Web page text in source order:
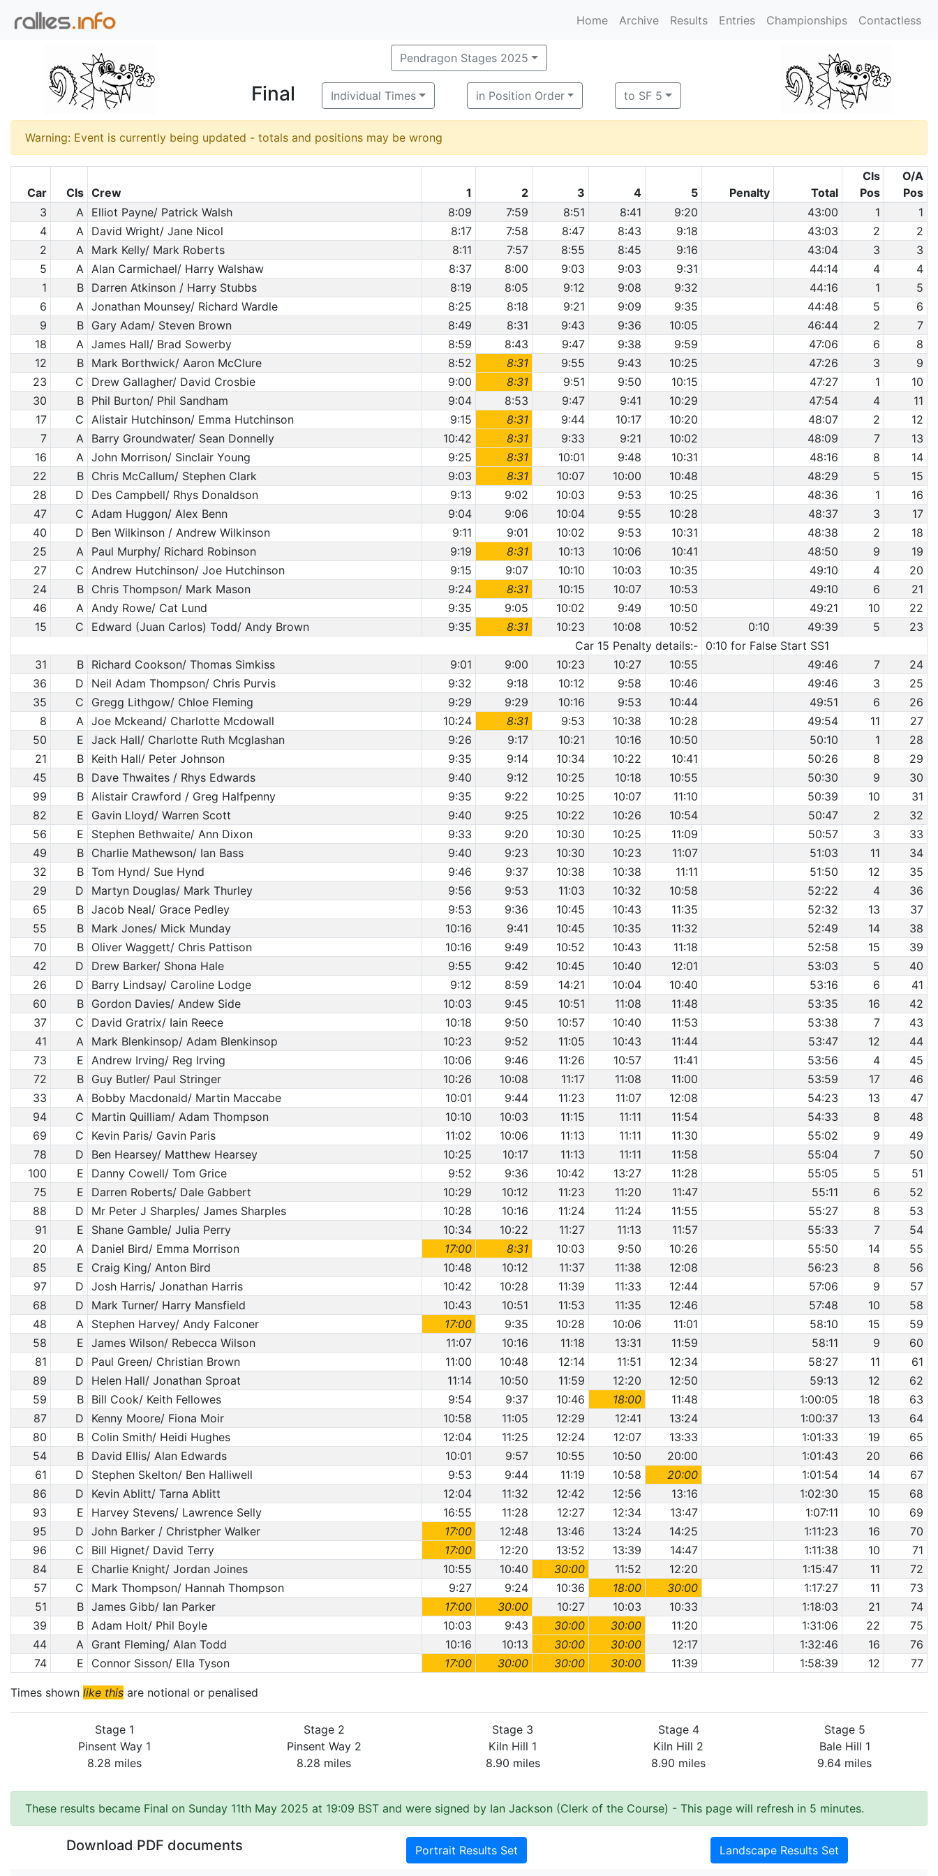
Home Archive Results Entries Championships Contactless
Pendragon Stages 2025
Final Individual Times in Position Order to SF 5
Warning: Event is currently being updated - totals and positions may be wrong
Car Cls Crew 1 2 3 4 5 Penalty Total
Cls
Pos
O/A
Pos
3
A Elliot Payne/ Patrick Walsh 8:09 7:59 8:51 8:41 9:20 43:00 1
1
4
A David Wright/ Jane Nicol 8:17 7:58 8:47 8:43 9:18 43:03 2
2
2
A Mark Kelly/ Mark Roberts 8:11 7:57 8:55 8:45 9:16 43:04 3
3
5
A Alan Carmichael/ Harry Walshaw 8:37 8:00 9:03 9:03 9:31 44:14 4
4
1
B Darren Atkinson / Harry Stubbs 8:19 8:05 9:12 9:08 9:32 44:16 1
5
6
A Jonathan Mounsey/ Richard Wardle 8:25 8:18 9:21 9:09 9:35 44:48 5
6
9
B Gary Adam/ Steven Brown 8:49 8:31 9:43 9:36 10:05 46:44 2
7
18
A James Hall/ Brad Sowerby 8:59 8:43 9:47 9:38 9:59 47:06 6
8
12
B Mark Borthwick/ Aaron McClure 8:52 8:31 9:55 9:43 10:25 47:26 3
9
23
C Drew Gallagher/ David Crosbie 9:00 8:31 9:51 9:50 10:15 47:27 1
10
30
B Phil Burton/ Phil Sandham 9:04 8:53 9:47 9:41 10:29 47:54 4
11
17
C Alistair Hutchinson/ Emma Hutchinson 9:15 8:31 9:44 10:17 10:20 48:07 2
12
7
A Barry Groundwater/ Sean Donnelly 10:42 8:31 9:33 9:21 10:02 48:09 7
13
16
A John Morrison/ Sinclair Young 9:25 8:31 10:01 9:48 10:31 48:16 8
14
22
B Chris McCallum/ Stephen Clark 9:03 8:31 10:07 10:00 10:48 48:29 5
15
28
D Des Campbell/ Rhys Donaldson 9:13 9:02 10:03 9:53 10:25 48:36 1
16
47
C Adam Huggon/ Alex Benn 9:04 9:06 10:04 9:55 10:28 48:37 3
17
40
D Ben Wilkinson / Andrew Wilkinson 9:11 9:01 10:02 9:53 10:31 48:38 2
18
25
A Paul Murphy/ Richard Robinson 9:19 8:31 10:13 10:06 10:41 48:50 9
19
27
C Andrew Hutchinson/ Joe Hutchinson 9:15 9:07 10:10 10:03 10:35 49:10 4
20
24
B Chris Thompson/ Mark Mason 9:24 8:31 10:15 10:07 10:53 49:10 6
21
46
A Andy Rowe/ Cat Lund 9:35 9:05 10:02 9:49 10:50 49:21 10
22
15
C Edward (Juan Carlos) Todd/ Andy Brown 9:35 8:31 10:23 10:08 10:52 0:10 49:39 5
23
Car 15 Penalty details:- 0:10 for False Start SS1
31
B Richard Cookson/ Thomas Simkiss 9:01 9:00 10:23 10:27 10:55 49:46 7
24
36
D Neil Adam Thompson/ Chris Purvis 9:32 9:18 10:12 9:58 10:46 49:46 3
25
35
C Gregg Lithgow/ Chloe Fleming 9:29 9:29 10:16 9:53 10:44 49:51 6
26
8
A Joe Mckeand/ Charlotte Mcdowall 10:24 8:31 9:53 10:38 10:28 49:54 11
27
50
E Jack Hall/ Charlotte Ruth Mcglashan 9:26 9:17 10:21 10:16 10:50 50:10 1
28
21
B Keith Hall/ Peter Johnson 9:35 9:14 10:34 10:22 10:41 50:26 8
29
45
B Dave Thwaites / Rhys Edwards 9:40 9:12 10:25 10:18 10:55 50:30 9
30
99
B Alistair Crawford / Greg Halfpenny 9:35 9:22 10:25 10:07 11:10 50:39 10
31
82
E Gavin Lloyd/ Warren Scott 9:40 9:25 10:22 10:26 10:54 50:47 2
32
56
E Stephen Bethwaite/ Ann Dixon 9:33 9:20 10:30 10:25 11:09 50:57 3
33
49
B Charlie Mathewson/ Ian Bass 9:40 9:23 10:30 10:23 11:07 51:03 11
34
32
B Tom Hynd/ Sue Hynd 9:46 9:37 10:38 10:38 11:11 51:50 12
35
29
D Martyn Douglas/ Mark Thurley 9:56 9:53 11:03 10:32 10:58 52:22 4
36
65
B Jacob Neal/ Grace Pedley 9:53 9:36 10:45 10:43 11:35 52:32 13
37
55
B Mark Jones/ Mick Munday 10:16 9:41 10:45 10:35 11:32 52:49 14
38
70
B Oliver Waggett/ Chris Pattison 10:16 9:49 10:52 10:43 11:18 52:58 15
39
42
D Drew Barker/ Shona Hale 9:55 9:42 10:45 10:40 12:01 53:03 5
40
26
D Barry Lindsay/ Caroline Lodge 9:12 8:59 14:21 10:04 10:40 53:16 6
41
60
B Gordon Davies/ Andew Side 10:03 9:45 10:51 11:08 11:48 53:35 16
42
37
C David Gratrix/ Iain Reece 10:18 9:50 10:57 10:40 11:53 53:38 7
43
41
A Mark Blenkinsop/ Adam Blenkinsop 10:23 9:52 11:05 10:43 11:44 53:47 12
44
73
E Andrew Irving/ Reg Irving 10:06 9:46 11:26 10:57 11:41 53:56 4
45
72
B Guy Butler/ Paul Stringer 10:26 10:08 11:17 11:08 11:00 53:59 17
46
33
A Bobby Macdonald/ Martin Maccabe 10:01 9:44 11:23 11:07 12:08 54:23 13
47
94
C Martin Quilliam/ Adam Thompson 10:10 10:03 11:15 11:11 11:54 54:33 8
48
69
C Kevin Paris/ Gavin Paris 11:02 10:06 11:13 11:11 11:30 55:02 9
49
78
D Ben Hearsey/ Matthew Hearsey 10:25 10:17 11:13 11:11 11:58 55:04 7
50
100
E Danny Cowell/ Tom Grice 9:52 9:36 10:42 13:27 11:28 55:05 5
51
75
E Darren Roberts/ Dale Gabbert 10:29 10:12 11:23 11:20 11:47 55:11 6
52
88
D Mr Peter J Sharples/ James Sharples 10:28 10:16 11:24 11:24 11:55 55:27 8
53
91
E Shane Gamble/ Julia Perry 10:34 10:22 11:27 11:13 11:57 55:33 7
54
20
A Daniel Bird/ Emma Morrison 17:00 8:31 10:03 9:50 10:26 55:50 14
55
85
E Craig King/ Anton Bird 10:48 10:12 11:37 11:38 12:08 56:23 8
56
97
D Josh Harris/ Jonathan Harris 10:42 10:28 11:39 11:33 12:44 57:06 9
57
68
D Mark Turner/ Harry Mansfield 10:43 10:51 11:53 11:35 12:46 57:48 10
58
48
A Stephen Harvey/ Andy Falconer 17:00 9:35 10:28 10:06 11:01 58:10 15
59
58
E James Wilson/ Rebecca Wilson 11:07 10:16 11:18 13:31 11:59 58:11 9
60
81
D Paul Green/ Christian Brown 11:00 10:48 12:14 11:51 12:34 58:27 11
61
89
D Helen Hall/ Jonathan Sproat 11:14 10:50 11:59 12:20 12:50 59:13 12
62
59
B Bill Cook/ Keith Fellowes 9:54 9:37 10:46 18:00 11:48 1:00:05 18
63
87
D Kenny Moore/ Fiona Moir 10:58 11:05 12:29 12:41 13:24 1:00:37 13
64
80
B Colin Smith/ Heidi Hughes 12:04 11:25 12:24 12:07 13:33 1:01:33 19
65
54
B David Ellis/ Alan Edwards 10:01 9:57 10:55 10:50 20:00 1:01:43 20
66
61
D Stephen Skelton/ Ben Halliwell 9:53 9:44 11:19 10:58 20:00 1:01:54 14
67
86
D Kevin Ablitt/ Tarna Ablitt 12:04 11:32 12:42 12:56 13:16 1:02:30 15
68
93
E Harvey Stevens/ Lawrence Selly 16:55 11:28 12:27 12:34 13:47 1:07:11 10
69
95
D John Barker / Christpher Walker 17:00 12:48 13:46 13:24 14:25 1:11:23 16
70
96
C Bill Hignet/ David Terry 17:00 12:20 13:52 13:39 14:47 1:11:38 10
71
84
E Charlie Knight/ Jordan Joines 10:55 10:40 30:00 11:52 12:20 1:15:47 11
72
57
C Mark Thompson/ Hannah Thompson 9:27 9:24 10:36 18:00 30:00 1:17:27 11
73
51
B James Gibb/ Ian Parker 17:00 30:00 10:27 10:03 10:33 1:18:03 21
74
39
B Adam Holt/ Phil Boyle 10:03 9:43 30:00 30:00 11:20 1:31:06 22
75
44
A Grant Fleming/ Alan Todd 10:16 10:13 30:00 30:00 12:17 1:32:46 16
76
74
E Connor Sisson/ Ella Tyson 17:00 30:00 30:00 30:00 11:39 1:58:39 12 77
Times shown like this are notional or penalised
Stage 1
Pinsent Way 1
8.28 miles
Stage 2
Pinsent Way 2
8.28 miles
Stage 3
Kiln Hill 1
8.90 miles
Stage 4
Kiln Hill 2
8.90 miles
Stage 5
Bale Hill 1
9.64 miles
These results became Final on Sunday 11th May 2025 at 19:09 BST and were signed by Ian Jackson (Clerk of the Course) - This page will refresh in 5 minutes.
Download PDF documents Portrait Results Set Landscape Results Set